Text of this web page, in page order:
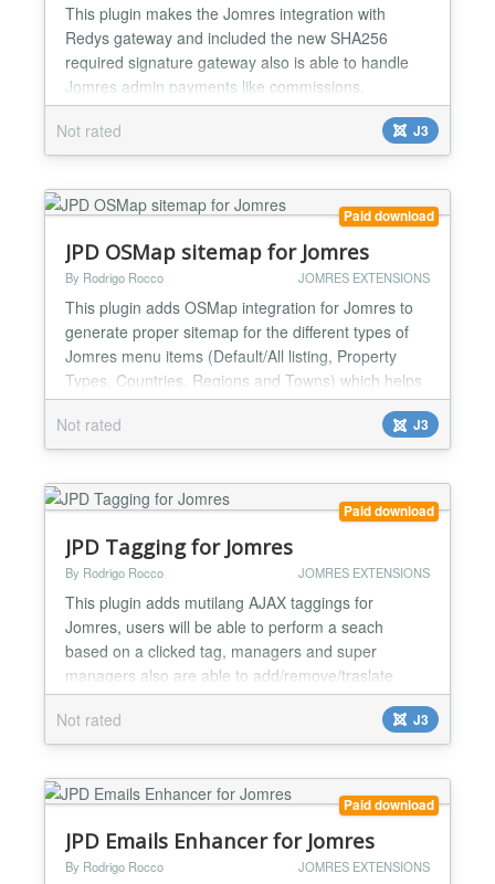
This plugin makes the Jomres integration with
Redys gateway and included the new SHA256
required signature gateway also is able to handle
Jomres admin payments like commissions,
subscriptions and invoices balance. Redsys is the
most common gateway in Spain, almost all Spanish
banks uses it, you can check the whole bank list at
Not rated J3
Paid download
JPD OSMap sitemap for Jomres
By Rodrigo Rocco JOMRES EXTENSIONS
This plugin adds OSMap integration for Jomres to
generate proper sitemap for the different types of
Jomres menu items (Default/All listing, Property
Types, Countries, Regions and Towns) which helps
for SEO purposes. For the Default/All listing you are
able to add a subcategory of any of available menu
types with a plugin setting, also to limit the
properties to show....
Not rated J3
Paid download
JPD Tagging for Jomres
By Rodrigo Rocco JOMRES EXTENSIONS
This plugin adds mutilang AJAX taggings for
Jomres, users will be able to perform a seach
based on a clicked tag, managers and super
managers also are able to add/remove/traslate
tags, all from front end. It supports SEF url's (JPD
sh404SEF for Jomres is needed) also browser meta
title based on the tag search. Includes
backend, also select from two...
Not rated J3
Paid download
JPD Emails Enhancer for Jomres
By Rodrigo Rocco JOMRES EXTENSIONS